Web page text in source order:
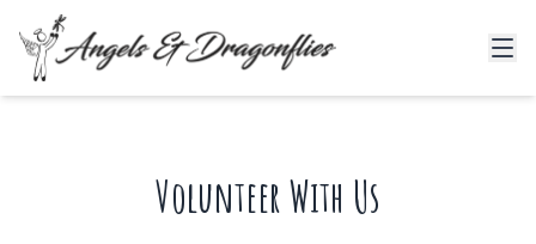
Volunteer With Us